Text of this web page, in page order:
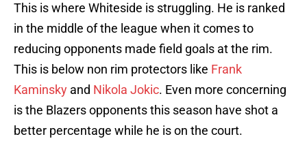
This is where Whiteside is struggling. He is ranked
in the middle of the league when it comes to
reducing opponents made field goals at the rim.
This is below non rim protectors like Frank
Kaminsky and Nikola Jokic. Even more concerning
is the Blazers opponents this season have shot a
better percentage while he is on the court.